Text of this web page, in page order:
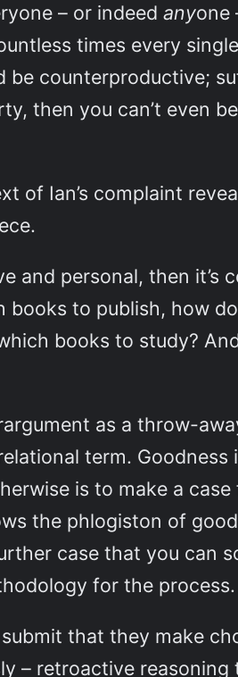
– or indeedanyone
times every single
be counterproductive;
then you can’t even
of Ian’s complaint
and personal, then it’s
books to publish, how
books to study?
as a throw-
term. Goodness
is to make a
the phlogiston of
case that you can
for the process.
that they make
– retroactive